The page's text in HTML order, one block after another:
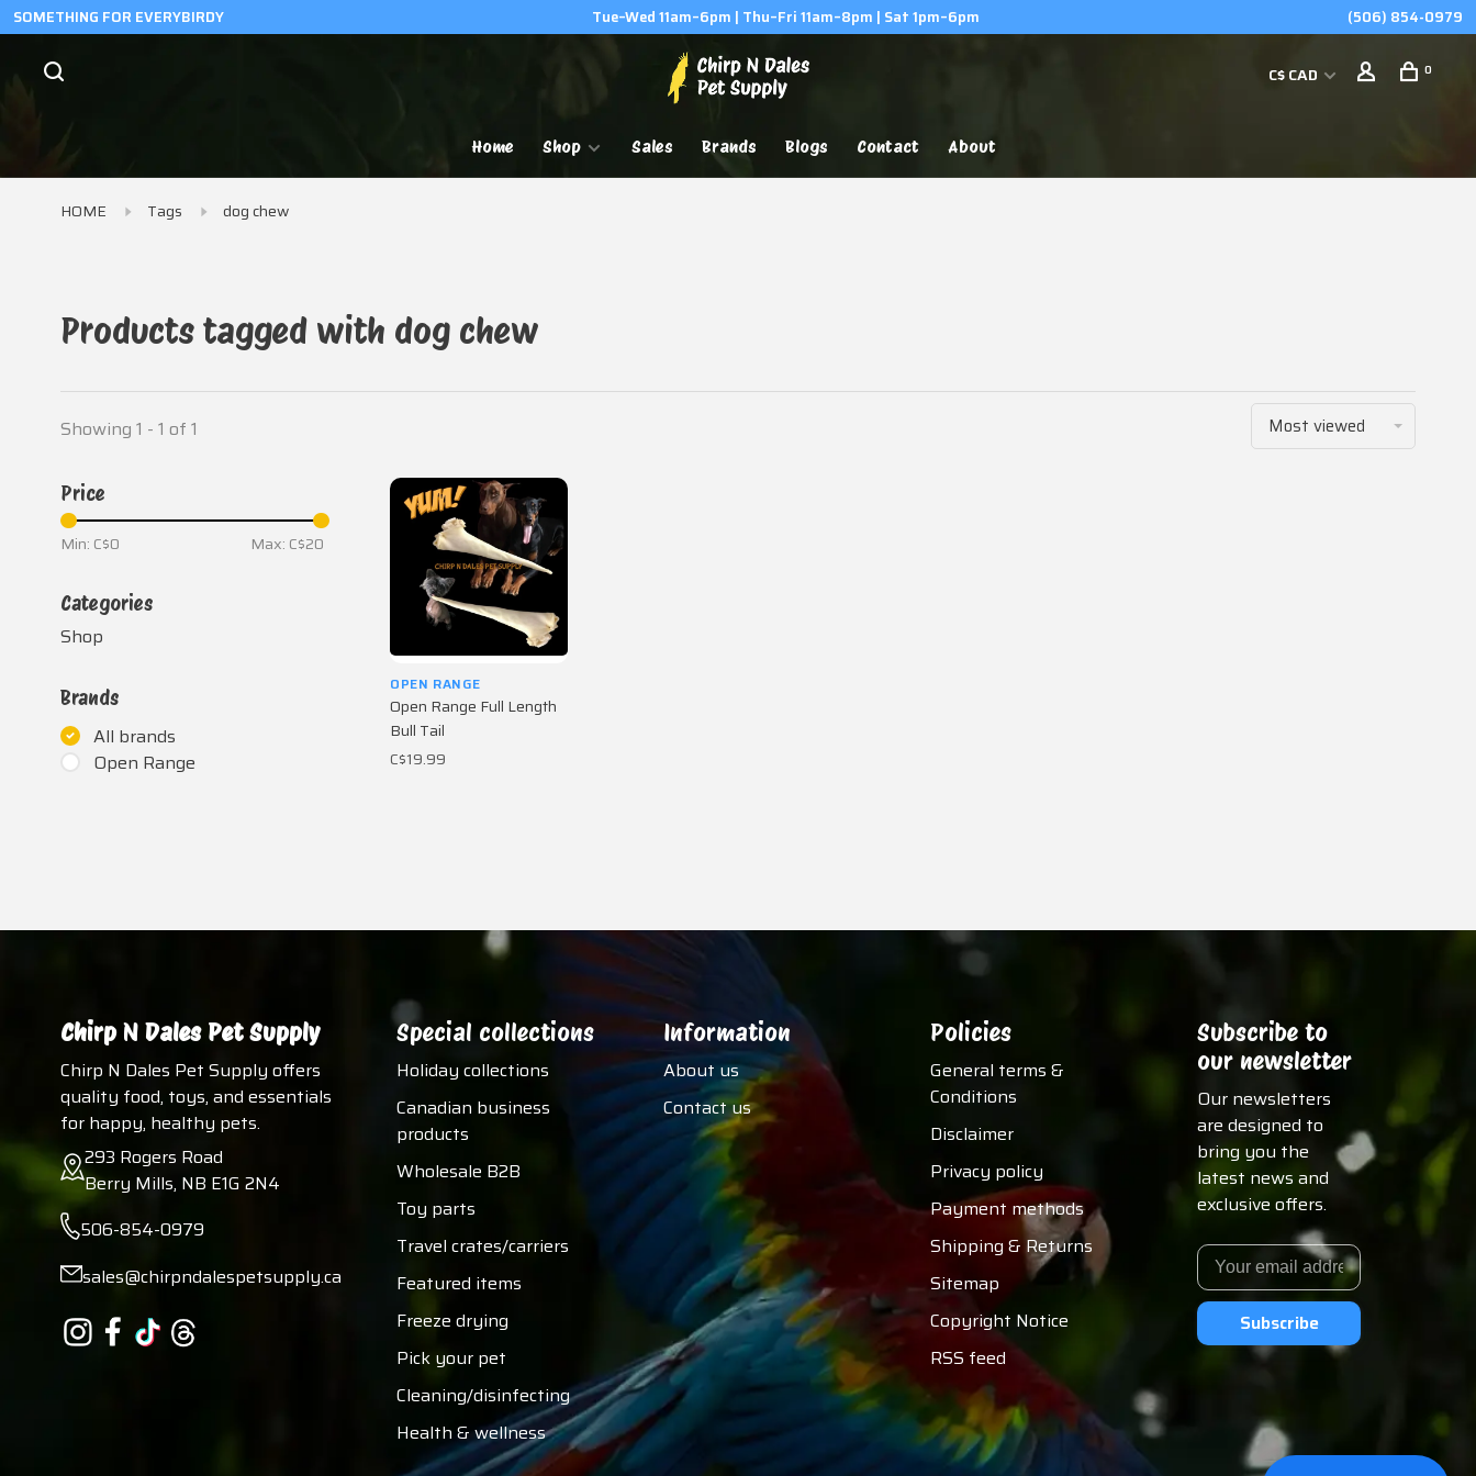
SOMETHING FOR EVERYBIRDY Tue–Wed 11am–6pm | Thu–Fri 11am–8pm | Sat 1pm–6pm (506) 854-0979
C$ CAD 0
Home Shop Sales Brands Blogs Contact About
HOME Tags dog chew
Products tagged with dog chew
Showing 1 - 1 of 1 Most viewed
Price
Min: C$0 Max: C$20
Categories
Shop
Brands
All brands
Open Range
OPEN RANGE
Open Range Full Length
Bull Tail
C$19.99
Chirp N Dales Pet Supply
Chirp N Dales Pet Supply offers
quality food, toys, and essentials
for happy, healthy pets.
293 Rogers Road
Berry Mills, NB E1G 2N4
506-854-0979
sales@chirpndalespetsupply.ca
Special collections
Holiday collections
Canadian business
products
Wholesale B2B
Toy parts
Travel crates/carriers
Featured items
Freeze drying
Pick your pet
Cleaning/disinfecting
Health & wellness
Information
About us
Contact us
Policies
General terms &
Conditions
Disclaimer
Privacy policy
Payment methods
Shipping & Returns
Sitemap
Copyright Notice
RSS feed
Subscribe to
our newsletter
Our newsletters
are designed to
bring you the
latest news and
exclusive offers.
Subscribe